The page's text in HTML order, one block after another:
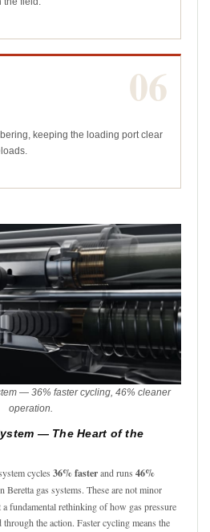
06
keeping the loading port clear
— 36% faster cycling, 46% cleaner
operation.
— The Heart of the
cycles 36% fasterand runs 46%
Beretta gas systems. These are not minor
fundamental rethinking of how gas pressure
the action. Faster cycling means the